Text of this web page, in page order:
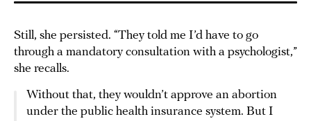
Still, she persisted. “They told me I’d have to go
through a mandatory consultation with a psychologist,”
she recalls.
Without that, they wouldn’t approve an abortion
under the public health insurance system. But I